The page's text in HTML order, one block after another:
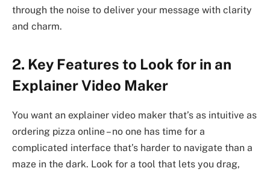
through the noise to deliver your message with clarity
and charm.
2. Key Features to Look for in an
Explainer Video Maker
You want an explainer video maker that’s as intuitive as
ordering pizza online – no one has time for a
complicated interface that’s harder to navigate than a
maze in the dark. Look for a tool that lets you drag,